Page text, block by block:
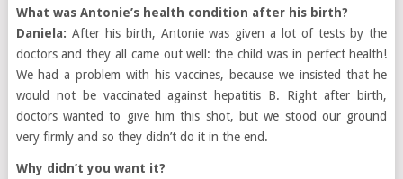
What was Antonie’s health condition after his birth?
Daniela: After his birth, Antonie was given a lot of tests by the
doctors and they all came out well: the child was in perfect health!
We had a problem with his vaccines, because we insisted that he
would not be vaccinated against hepatitis B. Right after birth,
doctors wanted to give him this shot, but we stood our ground
very firmly and so they didn’t do it in the end.
Why didn’t you want it?